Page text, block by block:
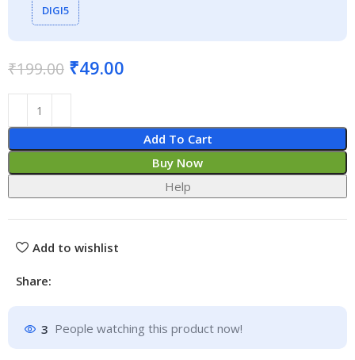
DIGI5
₹199.00 ₹49.00
Add To Cart
Buy Now
Help
Add to wishlist
Share:
3 People watching this product now!